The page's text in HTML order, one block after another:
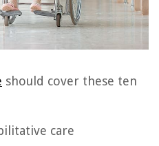
should cover these ten
care